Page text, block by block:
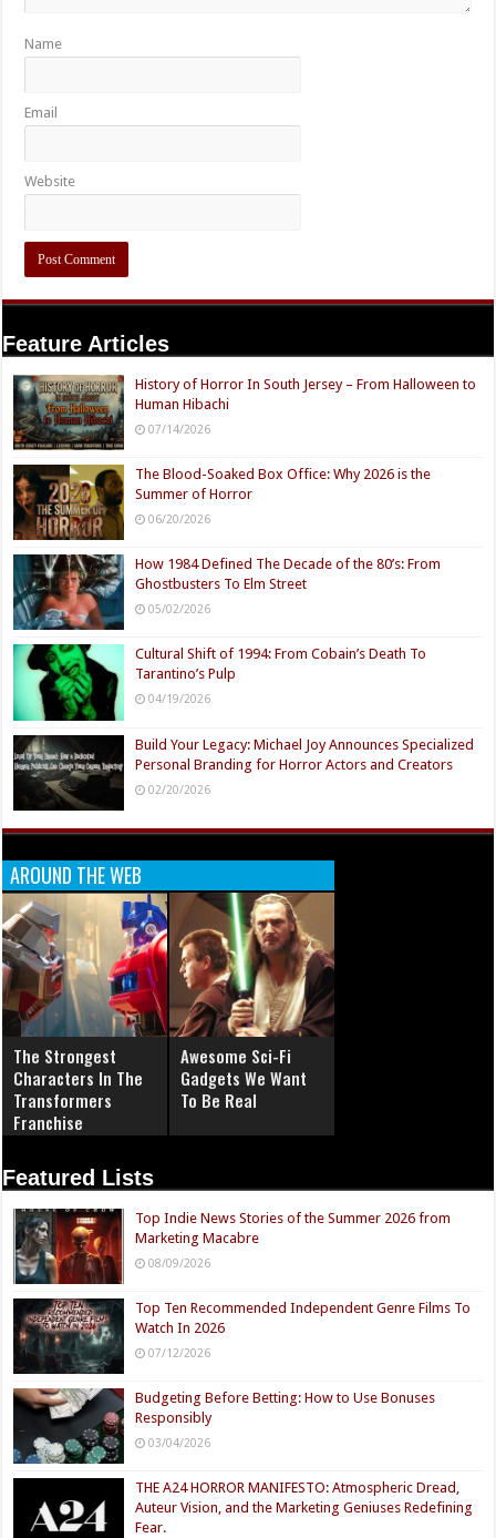
Name
Email
Website
Feature Articles
History of Horror In South Jersey – From Halloween to
Human Hibachi
07/14/2026
The Blood-Soaked Box Office: Why 2026 is the
Summer of Horror
06/20/2026
How 1984 Defined The Decade of the 80’s: From
Ghostbusters To Elm Street
05/02/2026
Cultural Shift of 1994: From Cobain’s Death To
Tarantino’s Pulp
04/19/2026
Build Your Legacy: Michael Joy Announces Specialized
Personal Branding for Horror Actors and Creators
02/20/2026
AROUND THE WEB
The Strongest
Characters In The
Transformers
Franchise
Awesome Sci-Fi
Gadgets We Want
To Be Real
Featured Lists
Top Indie News Stories of the Summer 2026 from
Marketing Macabre
08/09/2026
Top Ten Recommended Independent Genre Films To
Watch In 2026
07/12/2026
Budgeting Before Betting: How to Use Bonuses
Responsibly
03/04/2026
THE A24 HORROR MANIFESTO: Atmospheric Dread,
Auteur Vision, and the Marketing Geniuses Redefining
Fear.